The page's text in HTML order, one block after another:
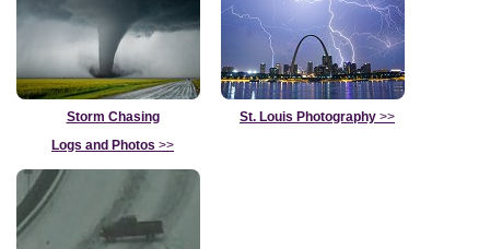
Storm Chasing
Logs and Photos >>
St. Louis Photography >>